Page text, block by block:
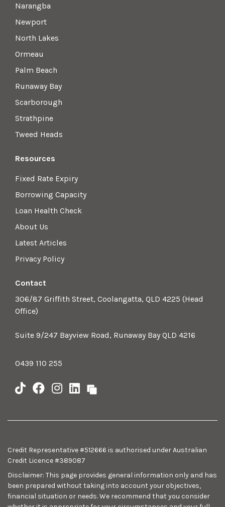
Narangba
Newport
North Lakes
Ormeau
Palm Beach
Runaway Bay
Scarborough
Strathpine
Tweed Heads
Resources
Fixed Rate Expiry
Borrowing Capacity
Loan Health Check
About Us
Latest Articles
Privacy Policy
Contact
306/87 Griffith Street, Coolangatta, QLD 4225 (Head
Office)
Suite 9/247 Bayview Road, Runaway Bay QLD 4216
0439 110 255
Credit Representative #512666 is authorised under Australian
Credit Licence #389087
Disclaimer: This page provides general information only and has
been prepared without taking into account your objectives,
financial situation or needs. We recommend that you consider